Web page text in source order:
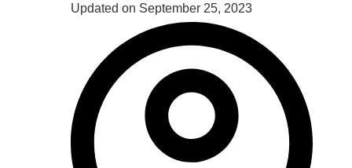
Updated on September 25, 2023